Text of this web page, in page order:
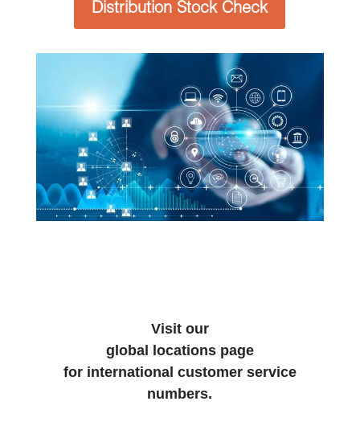
Distribution Stock Check
Visit our
global locations page
for international customer service
numbers.